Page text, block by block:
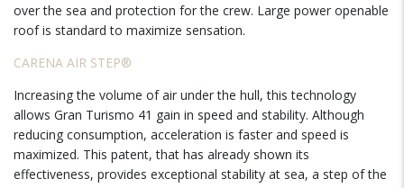
over the sea and protection for the crew. Large power openable
roof is standard to maximize sensation.
CARENA AIR STEP®
Increasing the volume of air under the hull, this technology
allows Gran Turismo 41 gain in speed and stability. Although
reducing consumption, acceleration is faster and speed is
maximized. This patent, that has already shown its
effectiveness, provides exceptional stability at sea, a step of the